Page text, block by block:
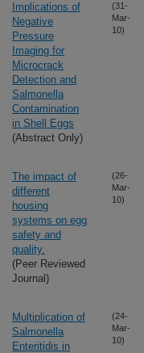
Implications of
Negative
Pressure
Imaging for
Microcrack
Detection and
Salmonella
Contamination
in Shell Eggs
(Abstract Only)
(31-
Mar-
10)
The impact of
different
housing
systems on egg
safety and
quality.
(Peer Reviewed
Journal)
(26-
Mar-
10)
Multiplication of
Salmonella
Enteritidis in
(24-
Mar-
10)